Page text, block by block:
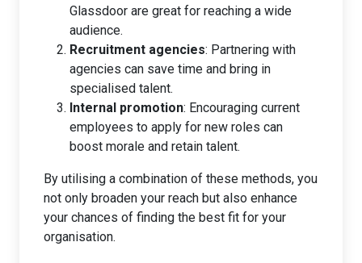
Glassdoor are great for reaching a wide
audience.
Recruitment agencies: Partnering with
agencies can save time and bring in
specialised talent.
Internal promotion: Encouraging current
employees to apply for new roles can
boost morale and retain talent.
By utilising a combination of these methods, you
not only broaden your reach but also enhance
your chances of finding the best fit for your
organisation.